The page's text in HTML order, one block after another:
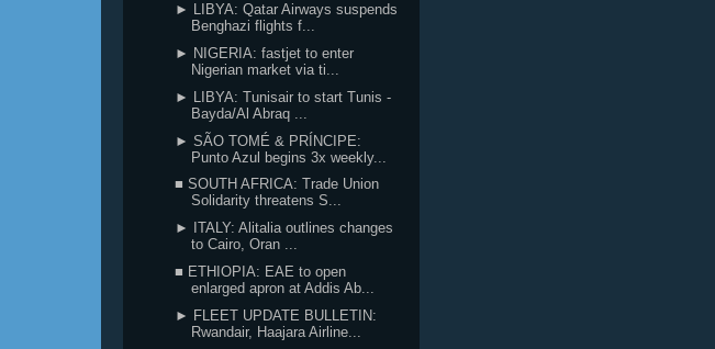
► LIBYA: Qatar Airways suspends
Benghazi flights f...
► NIGERIA: fastjet to enter
Nigerian market via ti...
► LIBYA: Tunisair to start Tunis -
Bayda/Al Abraq ...
► SÃO TOMÉ & PRÍNCIPE:
Punto Azul begins 3x weekly...
■ SOUTH AFRICA: Trade Union
Solidarity threatens S...
► ITALY: Alitalia outlines changes
to Cairo, Oran ...
■ ETHIOPIA: EAE to open
enlarged apron at Addis Ab...
► FLEET UPDATE BULLETIN:
Rwandair, Haajara Airline...